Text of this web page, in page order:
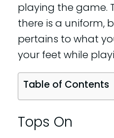
playing the game.
there is a uniform,
pertains to what
your feet while
Table of Contents
Tops On